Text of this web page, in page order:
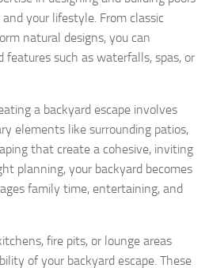
your lifestyle. From classic
natural designs, you can
features such as waterfalls, spas, or
a backyard escape involves
elements like surrounding patios,
that create a cohesive, inviting
planning, your backyard becomes
family time, entertaining, and
fire pits, or lounge areas
of your backyard escape. These